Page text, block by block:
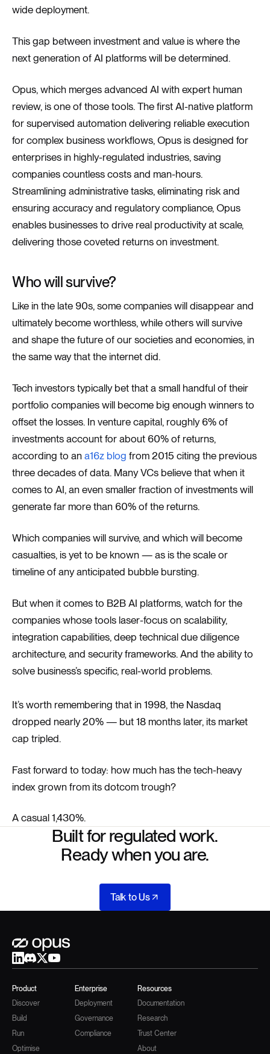
wide deployment.
This gap between investment and value is where the
next generation of AI platforms will be determined.
Opus, which merges advanced AI with expert human
review, is one of those tools. The first AI-native platform
for supervised automation delivering reliable execution
for complex business workflows, Opus is designed for
enterprises in highly-regulated industries, saving
companies countless costs and man-hours.
Streamlining administrative tasks, eliminating risk and
ensuring accuracy and regulatory compliance, Opus
enables businesses to drive real productivity at scale,
delivering those coveted returns on investment.
Who will survive?
Like in the late 90s, some companies will disappear and
ultimately become worthless, while others will survive
and shape the future of our societies and economies, in
the same way that the internet did.
Tech investors typically bet that a small handful of their
portfolio companies will become big enough winners to
offset the losses. In venture capital, roughly 6% of
investments account for about 60% of returns,
according to an a16z blog from 2015 citing the previous
three decades of data. Many VCs believe that when it
comes to AI, an even smaller fraction of investments will
generate far more than 60% of the returns.
Which companies will survive, and which will become
casualties, is yet to be known — as is the scale or
timeline of any anticipated bubble bursting.
But when it comes to B2B AI platforms, watch for the
companies whose tools laser-focus on scalability,
integration capabilities, deep technical due diligence
architecture, and security frameworks. And the ability to
solve business’s specific, real-world problems.
It’s worth remembering that in 1998, the Nasdaq
dropped nearly 20% — but 18 months later, its market
cap tripled.
Fast forward to today: how much has the tech-heavy
index grown from its dotcom trough?
A casual 1,430%.
Built for regulated work.
Ready when you are.
Talk to Us
Product
Discover
Build
Run
Optimise
Enterprise
Deployment
Governance
Compliance
Resources
Documentation
Research
Trust Center
About